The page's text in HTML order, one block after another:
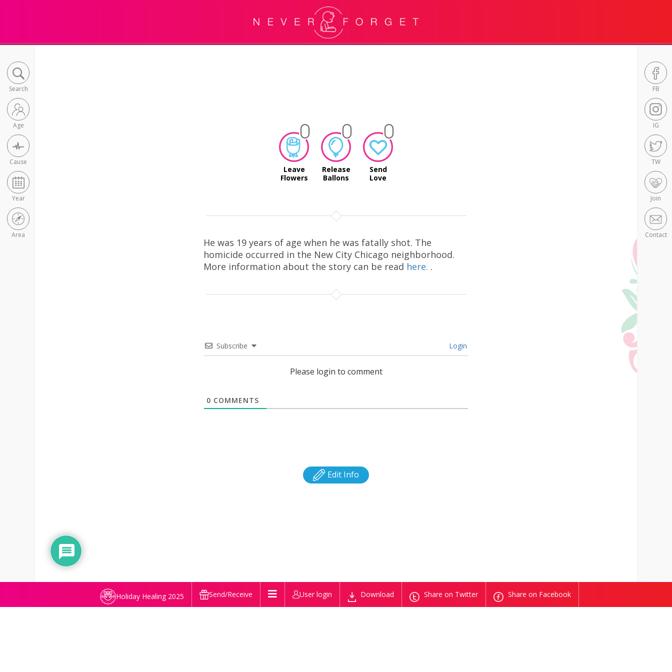
Search
Age
Cause
Year
Area
FB
IG
TW
Join
Contact
Leave
Flowers
Release
Ballons
Send
Love
He was 19 years of age when he was fatally shot. The
homicide occurred in the New City Chicago neighborhood.
More information about the story can be read here. .
Subscribe Login
Please login to comment
0 COMMENTS
Edit Info
Holiday Healing 2025 Send/Receive User login Download Share on Twitter Share on Facebook